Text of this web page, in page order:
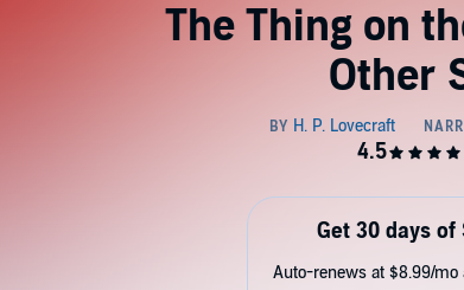
The Thing on
Other
Get 30 days
Auto-renews at $8.99/mo